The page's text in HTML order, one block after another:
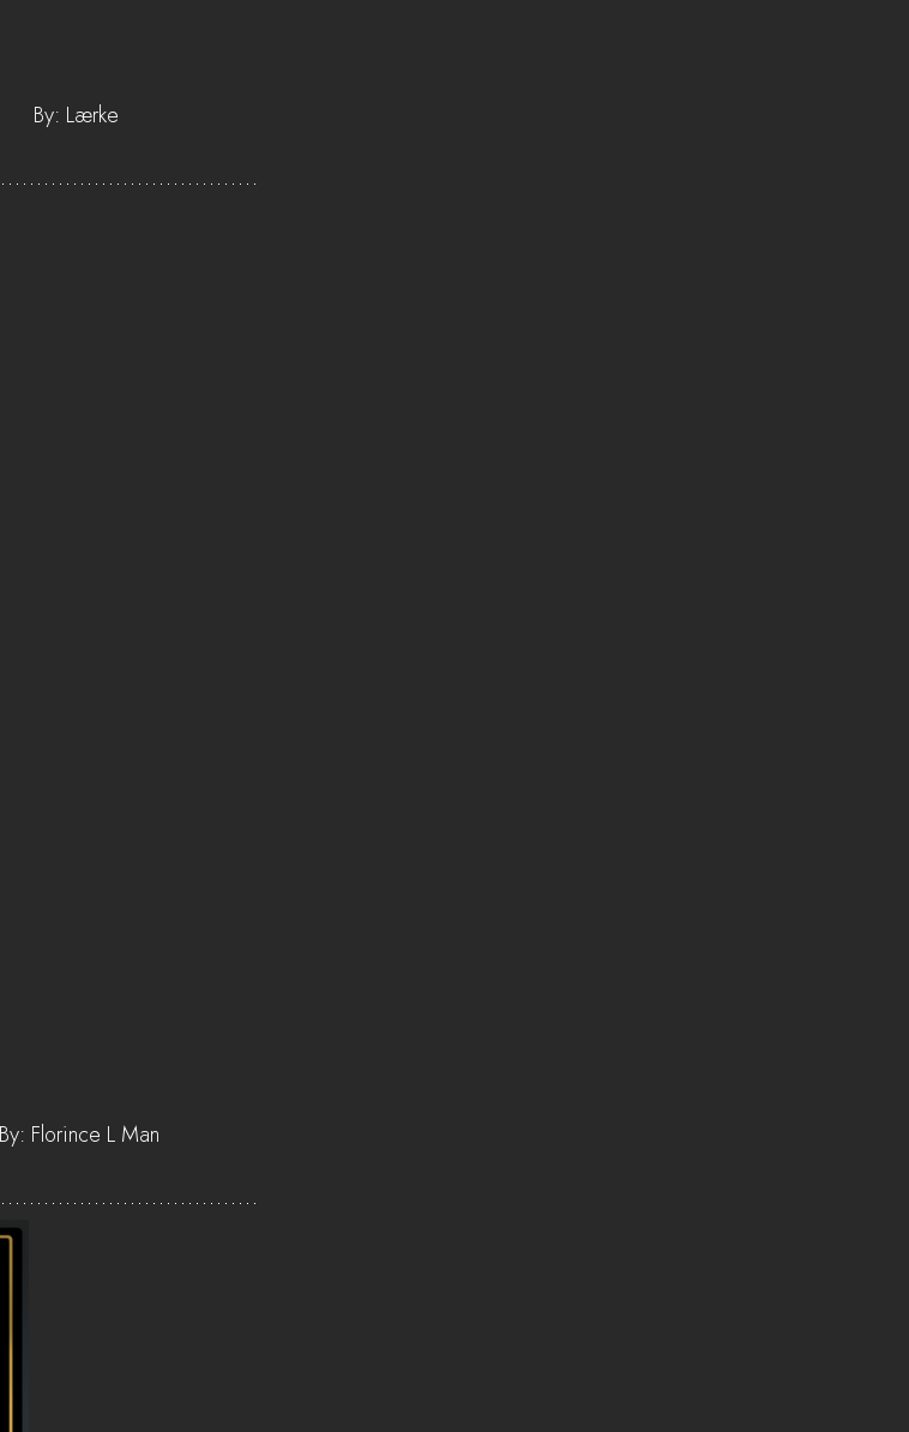
By: Lærke
By: Florince L Man